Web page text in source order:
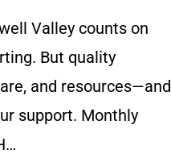
Valley counts on
But quality
and resources—and
support. Monthly